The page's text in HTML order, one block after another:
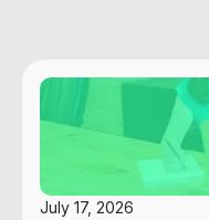
July 17, 2026